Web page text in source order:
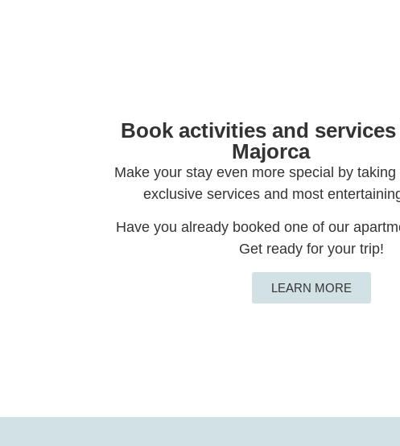
Book activities and
Majorca
Make your stay even more special by
exclusive services and most
Have you already booked one of our
Get ready for your trip!
LEARN MORE